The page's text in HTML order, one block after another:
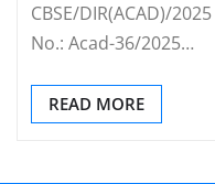
CBSE/DIR(ACAD)/
No.: Acad-36/2025…
READ MORE